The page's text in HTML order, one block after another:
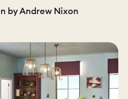
BUILT FOR LIFE BLOG
CAMBRIDGE
BOOK A
ORDER A
byAndrew Nixon